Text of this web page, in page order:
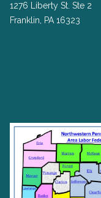
1276 Liberty St. Ste 2
Franklin, PA 16323